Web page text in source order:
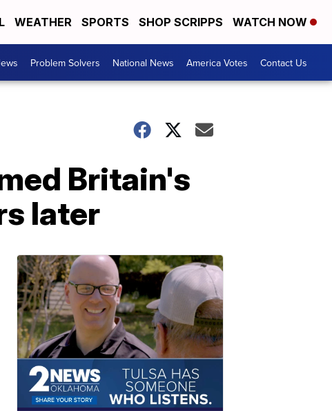
WEATHER SPORTS SHOP SCRIPPS WATCH NOW
Problem Solvers National News America Votes Contact Us
Britain's
later